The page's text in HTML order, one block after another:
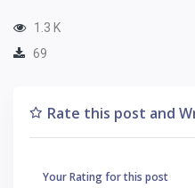
1.3 K
69
Rate this post and
Your Rating for this post